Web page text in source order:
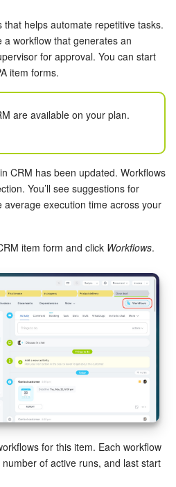
helps automate repetitive tasks.
workflow that generates an
for approval. You can start
item forms.
are available on your plan.
CRM has been updated. Workflows
You’ll see suggestions for
execution time across your
item form and click Workflows.
for this item. Each workflow
of active runs, and last start